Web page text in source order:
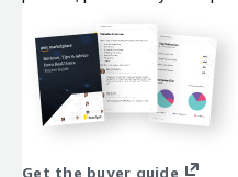
Get the buyer guide